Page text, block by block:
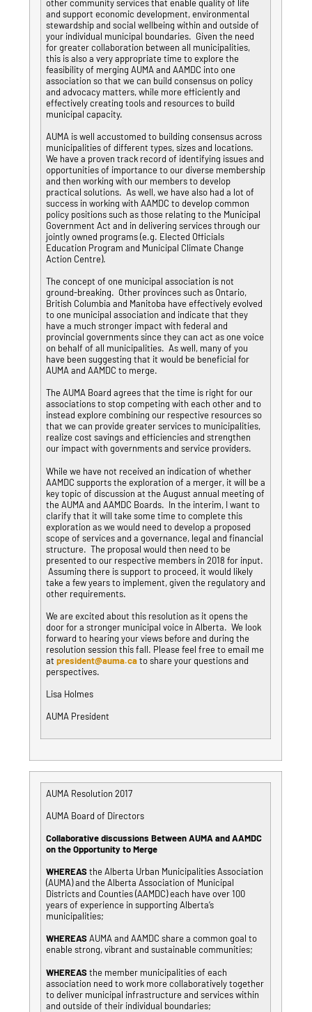
other community services that enable quality of life
and support economic development, environmental
stewardship and social wellbeing within and outside of
your individual municipal boundaries. Given the need
for greater collaboration between all municipalities,
this is also a very appropriate time to explore the
feasibility of merging AUMA and AAMDC into one
association so that we can build consensus on policy
and advocacy matters, while more efficiently and
effectively creating tools and resources to build
municipal capacity.
AUMA is well accustomed to building consensus across
municipalities of different types, sizes and locations.
We have a proven track record of identifying issues and
opportunities of importance to our diverse membership
and then working with our members to develop
practical solutions. As well, we have also had a lot of
success in working with AAMDC to develop common
policy positions such as those relating to the Municipal
Government Act and in delivering services through our
jointly owned programs (e.g. Elected Officials
Education Program and Municipal Climate Change
Action Centre).
The concept of one municipal association is not
ground-breaking. Other provinces such as Ontario,
British Columbia and Manitoba have effectively evolved
to one municipal association and indicate that they
have a much stronger impact with federal and
provincial governments since they can act as one voice
on behalf of all municipalities. As well, many of you
have been suggesting that it would be beneficial for
AUMA and AAMDC to merge.
The AUMA Board agrees that the time is right for our
associations to stop competing with each other and to
instead explore combining our respective resources so
that we can provide greater services to municipalities,
realize cost savings and efficiencies and strengthen
our impact with governments and service providers.
While we have not received an indication of whether
AAMDC supports the exploration of a merger, it will be a
key topic of discussion at the August annual meeting of
the AUMA and AAMDC Boards. In the interim, I want to
clarify that it will take some time to complete this
exploration as we would need to develop a proposed
scope of services and a governance, legal and financial
structure. The proposal would then need to be
presented to our respective members in 2018 for input.
Assuming there is support to proceed, it would likely
take a few years to implement, given the regulatory and
other requirements.
We are excited about this resolution as it opens the
door for a stronger municipal voice in Alberta. We look
forward to hearing your views before and during the
resolution session this fall. Please feel free to email me
atpresident@auma.cato share your questions and
perspectives.
Lisa Holmes
AUMA President
AUMA Resolution 2017
AUMA Board of Directors
Collaborative discussions Between AUMA and AAMDC
on the Opportunity to Merge
WHEREASthe Alberta Urban Municipalities Association
(AUMA) and the Alberta Association of Municipal
Districts and Counties (AAMDC) each have over 100
years of experience in supporting Alberta’s
municipalities;
WHEREASAUMA and AAMDC share a common goal to
enable strong, vibrant and sustainable communities;
WHEREASthe member municipalities of each
association need to work more collaboratively together
to deliver municipal infrastructure and services within
and outside of their individual boundaries;